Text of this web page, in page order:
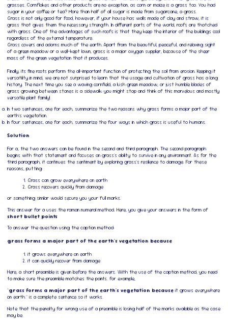
grasses. Cornflakes and other products are no exception, as corn or maize is a grass too. You had
sugar in your coffee or tea? More than half of all sugar is made from sugarcane, a grass.
Grass is not only good for food, however, if your house has walls made of clay and straw, it is
grass that gives them the necessary strength. In different parts of the world, roofs are thatched
with grass. One of the advantages of such roofs is that they keep the interior of the buildings cool
regardless of the external temperature.
Grass covers and adorns much of the earth. Apart from the beautiful, peaceful, and relaxing sight
of a green meadow or a well-kept lawn, grass is a major oxygen supplier, because of the sheer
mass of the green vegetation that it produces.
Finally, its fine roots perform the all-important function of protecting the soil from erosion. Keeping it
versatility in mind, we are not surprised to learn that the usage and cultivation of grass has a long
history. The next time you see a waving cornfield, a lush green meadow, or just humble blades of
grass growing between stones is a sidewalk; you might stop and think of this marvelous and mostly
versatile plant family!
In two sentences, one for each, summarize the two reasons why grass forms a major part of the
earth's vegetation.
In four sentences, one for each, summarize the four ways in which grass is useful to humans.
Solution
For a, the two answers can be found in the second and third paragraph. The second paragraph
begins with that statement and focuses on grass's ability to survive in any environment. As for the
third paragraph, it continues the sentiment by exploring grass's resilience to damage. For these
reasons, putting:
Grass can grow everywhere on earth
Grass recovers quickly from damage
or something similar would secure you your full marks.
This answer for a uses the roman numeral method. Here, you give your answers in the form of
short bullet points
To answer the question using the caption method:
grass forms a major part of the earth's vegetation because
it grows everywhere on earth
it can quickly recover from damage
Here, a short preamble is given before the answers. With the use of the caption method, you need
to make sure the preamble matches the points. for example,
"grass forms a major part of the earth's vegetation because it grows everywhere
on earth." is a complete sentence so it works.
Note that the penalty for wrong use of a preamble is losing half of the marks available as the case
may be.